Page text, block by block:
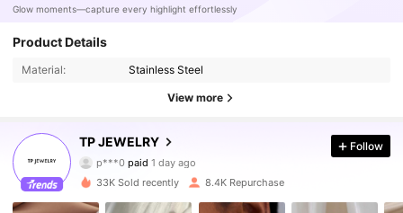
Glow moments—capture every highlight effortlessly
Product Details
Material: Stainless Steel
View more
TP JEWELRY
4.86
12K Followers
s***afollowed8 hours ago
Follow
33K Sold recently 8.4K Repurchase